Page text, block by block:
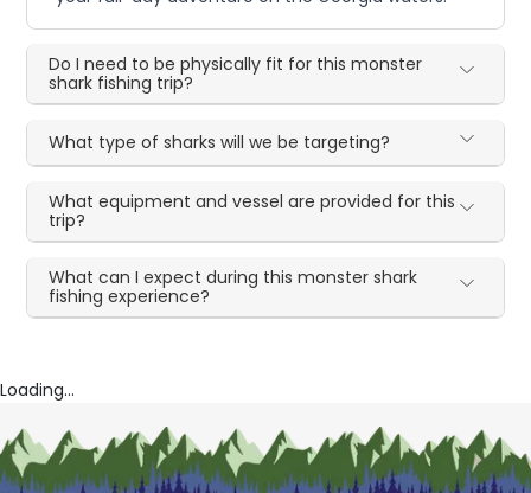
Do I need to be physically fit for this monster
shark fishing trip?
What type of sharks will we be targeting?
What equipment and vessel are provided for this
trip?
What can I expect during this monster shark
fishing experience?
Loading...